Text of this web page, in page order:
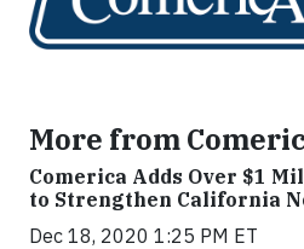
More from
Comerica Adds Over $1
to Strengthen California
Dec 18, 2020 1:25 PM ET